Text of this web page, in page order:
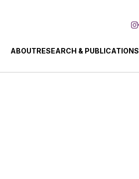
ABOUTRESEARCH & PUBLICATIONS